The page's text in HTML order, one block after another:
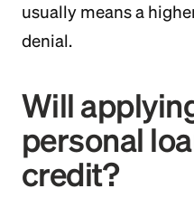
usually means a
denial.
Will
personal
credit?